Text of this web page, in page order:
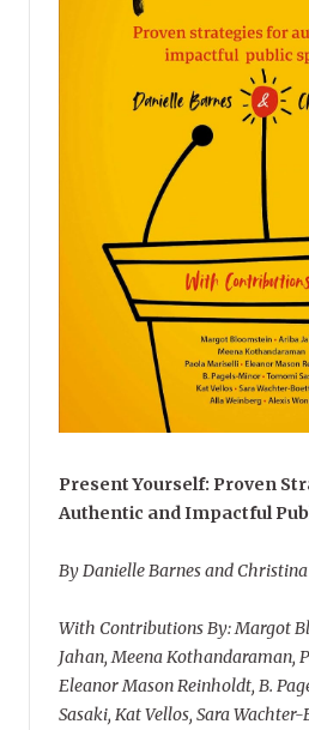
Present Yourself: Proven
Authentic and Impactful
By Danielle Barnes and
With Contributions By: Margot
Jahan, Meena Kothandaraman,
Eleanor Mason Reinholdt, B.
Sasaki, Kat Vellos, Sara